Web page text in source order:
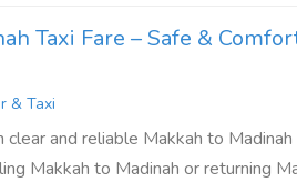
Taxi Fare – Safe &
& Taxi
clear and reliable Makkah to
Makkah to Madinah or returning